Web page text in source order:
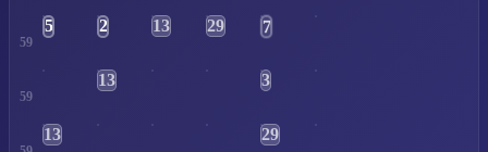
59
5 2 13 29 7
59
13 3
13 29